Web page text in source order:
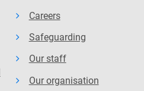
Careers
Safeguarding
Our staff
Our organisation